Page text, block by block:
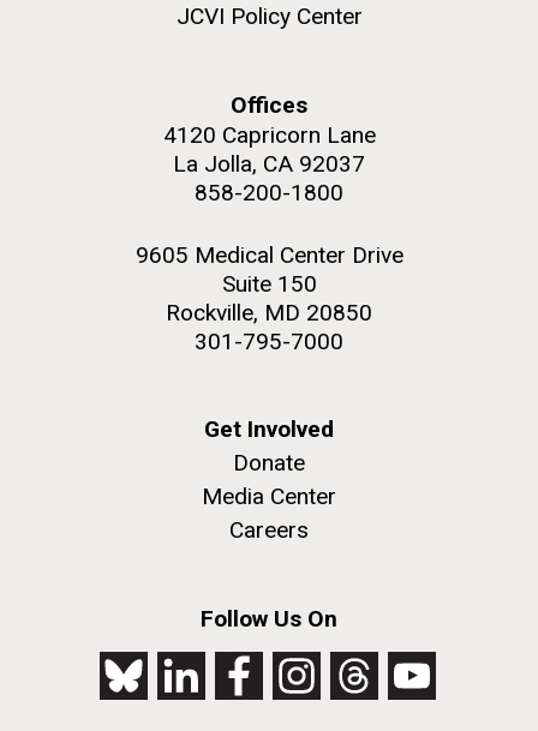
JCVI Policy Center
Offices
4120 Capricorn Lane
La Jolla, CA 92037
858-200-1800
9605 Medical Center Drive
Suite 150
Rockville, MD 20850
301-795-7000
Get Involved
Donate
Media Center
Careers
Follow Us On